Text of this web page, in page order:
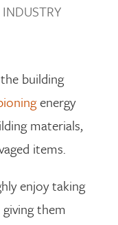
INDUSTRY
building
energy
materials,
items.
enjoy taking
them